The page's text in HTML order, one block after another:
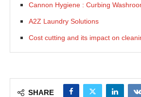
Cannon Hygiene : Curbing
A2Z Laundry Solutions
Cost cutting and its impact on
SHARE